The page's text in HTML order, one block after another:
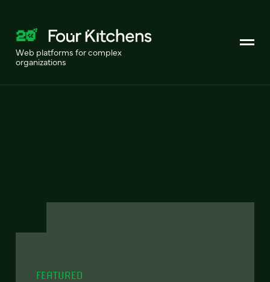
Web platforms for complex
organizations
FEATURED